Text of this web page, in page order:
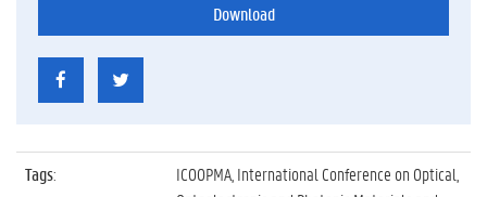
Download
Tags:
ICOOPMA, International Conference on Optical,